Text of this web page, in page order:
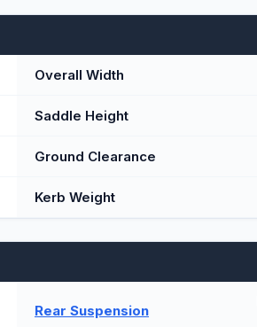
Overall Width
Saddle Height
Ground Clearance
Kerb Weight
Rear Suspension